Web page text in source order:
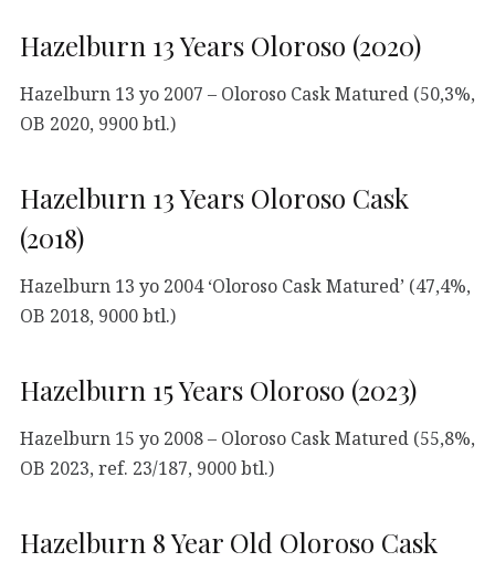
Hazelburn 13 Years Oloroso (2020)
Hazelburn 13 yo 2007 – Oloroso Cask Matured (50,3%,
OB 2020, 9900 btl.)
Hazelburn 13 Years Oloroso Cask
(2018)
Hazelburn 13 yo 2004 ‘Oloroso Cask Matured’ (47,4%,
OB 2018, 9000 btl.)
Hazelburn 15 Years Oloroso (2023)
Hazelburn 15 yo 2008 – Oloroso Cask Matured (55,8%,
OB 2023, ref. 23/187, 9000 btl.)
Hazelburn 8 Year Old Oloroso Cask